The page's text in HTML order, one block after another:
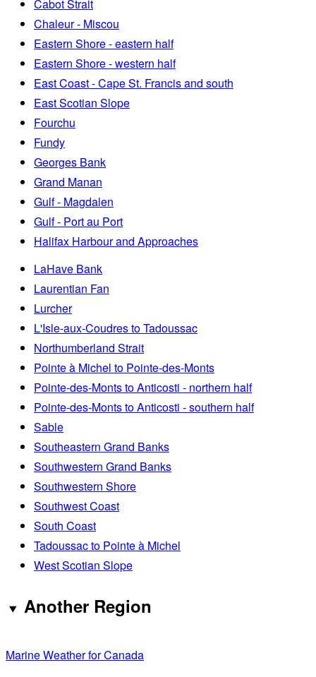
Cabot Strait
Chaleur - Miscou
Eastern Shore - eastern half
Eastern Shore - western half
East Coast - Cape St. Francis and south
East Scotian Slope
Fourchu
Fundy
Georges Bank
Grand Manan
Gulf - Magdalen
Gulf - Port au Port
Halifax Harbour and Approaches
LaHave Bank
Laurentian Fan
Lurcher
L'Isle-aux-Coudres to Tadoussac
Northumberland Strait
Pointe à Michel to Pointe-des-Monts
Pointe-des-Monts to Anticosti - northern half
Pointe-des-Monts to Anticosti - southern half
Sable
Southeastern Grand Banks
Southwestern Grand Banks
Southwestern Shore
Southwest Coast
South Coast
Tadoussac to Pointe à Michel
West Scotian Slope
Another Region
Marine Weather for Canada